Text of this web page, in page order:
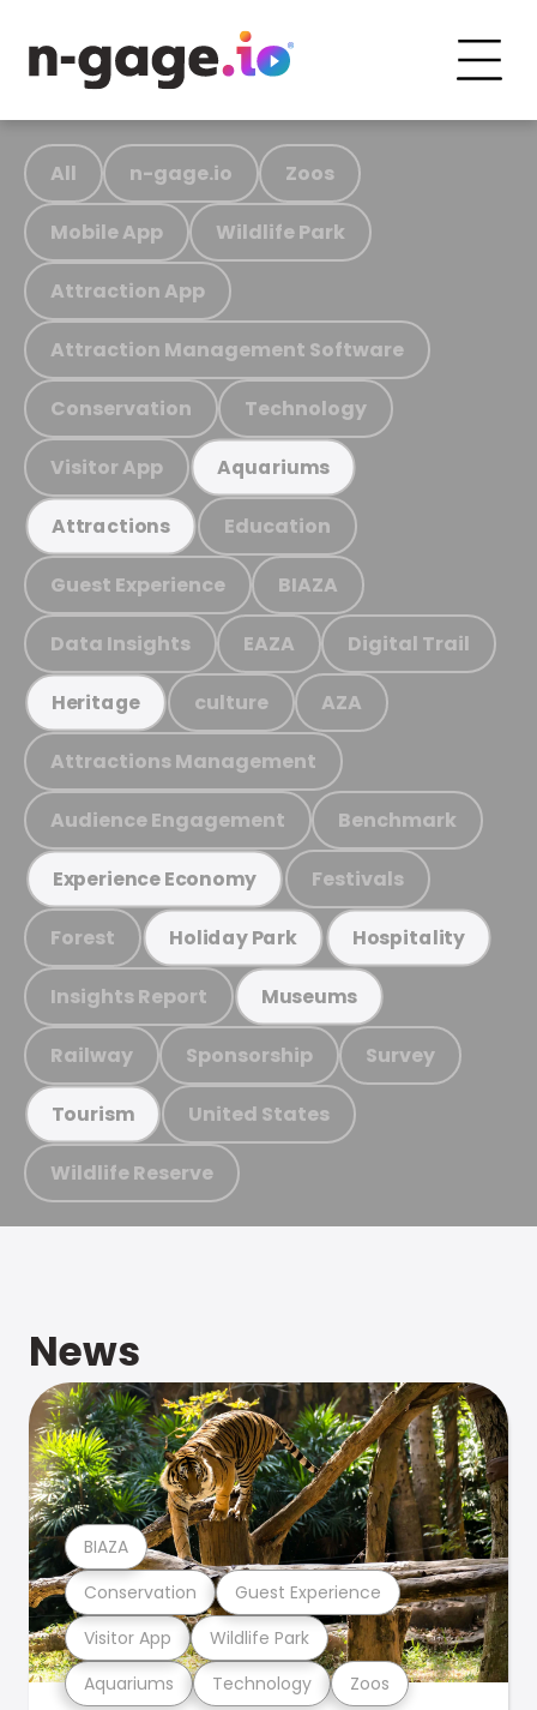
All n-gage.io Zoos
Mobile App Wildlife Park
Attraction App
Attraction Management Software
Conservation Technology
Visitor App Aquariums
Attractions Education
Guest Experience BIAZA
Data Insights EAZA Digital Trail
Heritage culture AZA
Attractions Management
Audience Engagement Benchmark
Experience Economy Festivals
Forest Holiday Park Hospitality
Insights Report Museums
Railway Sponsorship Survey
Tourism United States
Wildlife Reserve
News
Aquariums Technology Zoos
Visitor App Wildlife Park
Conservation Guest Experience
BIAZA